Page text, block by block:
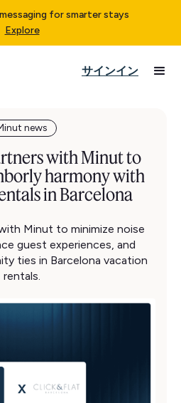
for smarter stays
Explore
サインイン
news
with Minut to
harmony with
in Barcelona
Minut to minimize noise
guest experiences, and
ties in Barcelona vacation
rentals.